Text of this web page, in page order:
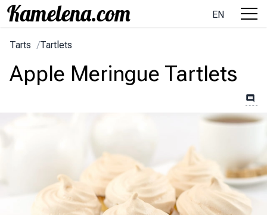
EN
Tarts /Tartlets
Apple Meringue Tartlets